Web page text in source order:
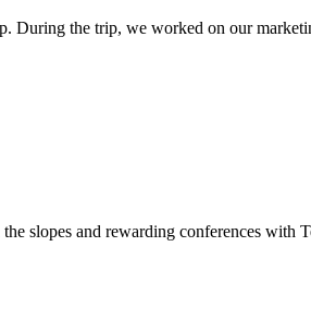
During the trip, we worked on our
slopes and rewarding conferences with